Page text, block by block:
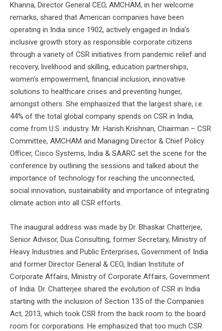
Khanna, Director General CEO, AMCHAM, in her welcome
remarks, shared that American companies have been
operating in India since 1902, actively engaged in India’s
inclusive growth story as responsible corporate citizens
through a variety of CSR initiatives from pandemic relief and
recovery, livelihood and skilling, education partnerships,
women’s empowerment, financial inclusion, innovative
solutions to healthcare crises and preventing hunger,
amongst others. She emphasized that the largest share, i.e.
44% of the total global company spends on CSR in India,
come from U.S. industry. Mr. Harish Krishnan, Chairman – CSR
Committee, AMCHAM and Managing Director & Chief Policy
Officer, Cisco Systems, India & SAARC set the scene for the
conference by outlining the sessions and talked about the
importance of technology for reaching the unconnected,
social innovation, sustainability and importance of integrating
climate action into all CSR efforts.
The inaugural address was made by Dr. Bhaskar Chatterjee,
Senior Advisor, Dua Consulting, former Secretary, Ministry of
Heavy Industries and Public Enterprises, Government of India
and former Director General & CEO, Indian Institute of
Corporate Affairs, Ministry of Corporate Affairs, Government
of India. Dr. Chatterjee shared the evolution of CSR in India
starting with the inclusion of Section 135 of the Companies
Act, 2013, which took CSR from the back room to the board
room for corporations. He emphasized that too much CSR